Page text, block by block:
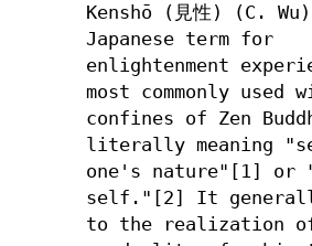
Kenshō (見性) (C.
Japanese term for
enlightenment
most commonly used
confines of Zen
literally meaning
one's nature"[1] or
self."[2] It
to the realization